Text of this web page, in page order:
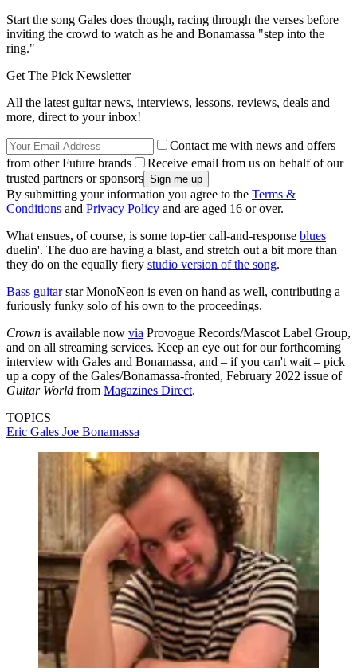
Start the song Gales does though, racing through the verses before
inviting the crowd to watch as he and Bonamassa "step into the
ring."
Get The Pick Newsletter
All the latest guitar news, interviews, lessons, reviews, deals and
more, direct to your inbox!
Contact me with news and offers
from other Future brands
Receive email from us on behalf of our
trusted partners or sponsors
By submitting your information you agree to the Terms &
Conditions and Privacy Policy and are aged 16 or over.
What ensues, of course, is some top-tier call-and-response blues
duelin'. The duo are having a blast, and stretch out a bit more than
they do on the equally fiery studio version of the song.
Bass guitarstar MonoNeon is even on hand as well, contributing a
furiously funky solo of his own to the proceedings.
Crown is available now via Provogue Records/Mascot Label Group,
and on all streaming services. Keep an eye out for our forthcoming
interview with Gales and Bonamassa, and – if you can't wait – pick
up a copy of the Gales/Bonamassa-fronted, February 2022 issue of
Guitar World from Magazines Direct.
TOPICS
Eric Gales Joe Bonamassa